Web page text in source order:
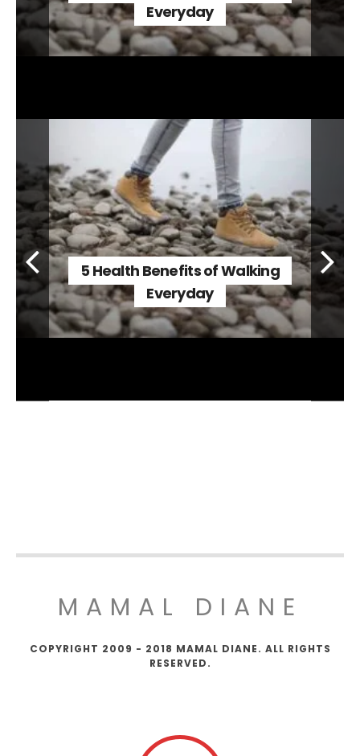
Everyday
5 Health Benefits of Walking
Everyday
MAMAL DIANE
COPYRIGHT 2009 - 2018 MAMAL DIANE. ALL RIGHTS
RESERVED.